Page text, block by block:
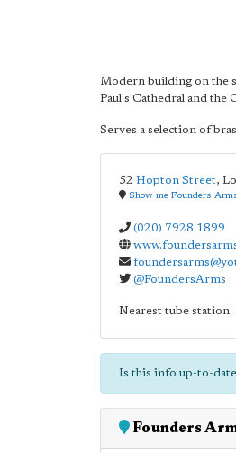
Modern building on the
Paul's Cathedral and the
Serves a selection of
52 Hopton Street,
Show me Founders
(020) 7928 1899
@FoundersArms
Nearest tube station:
Is this info up-to-
Founders